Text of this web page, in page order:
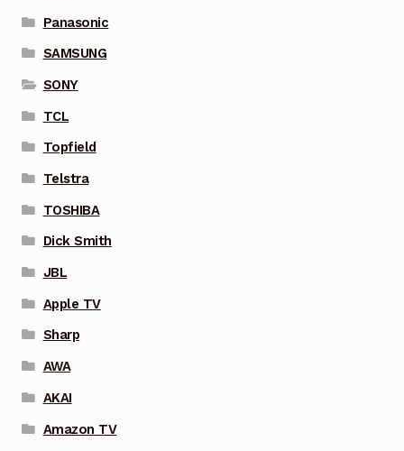
Panasonic
SAMSUNG
SONY
TCL
Topfield
Telstra
TOSHIBA
Dick Smith
JBL
Apple TV
Sharp
AWA
AKAI
Amazon TV